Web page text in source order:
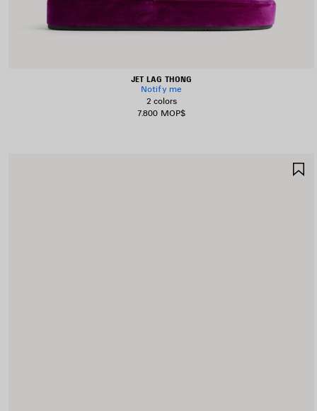
JET LAG THONG
Notify me
2 colors
7.800 MOP$